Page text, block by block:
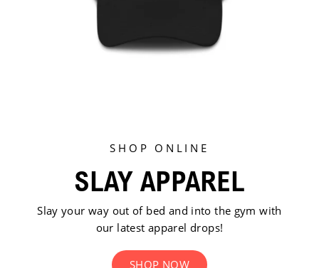
SHOP ONLINE
SLAY APPAREL
Slay your way out of bed and into the gym with
our latest apparel drops!
SHOP NOW